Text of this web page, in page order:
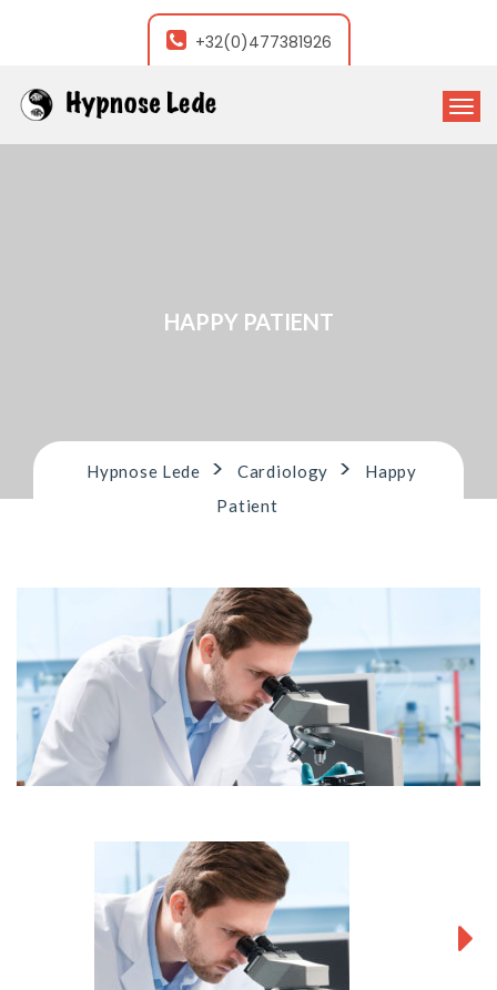
+32(0)477381926
T
HAPPY PATIENT
Hypnose Lede > Cardiology >
Happy
Patient